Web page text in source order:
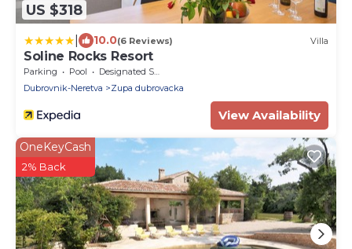
US $318
10.0(6 Reviews) Villa
Soline Rocks Resort
Parking Pool
Designated Smoking Area
Dubrovnik-Neretva
Zupa dubrovacka
View Availability
OneKeyCash
2% Back